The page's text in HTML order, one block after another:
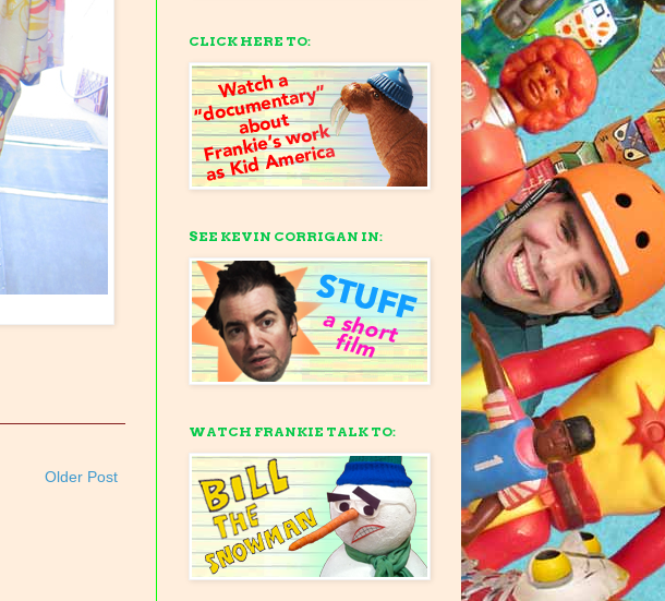
Older Post
CLICK HERE TO:
SEE KEVIN CORRIGAN IN:
WATCH FRANKIE TALK TO: